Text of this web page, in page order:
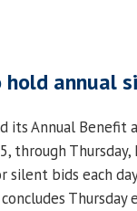
annual
its Annual Benefit
through
bids each
Thursday